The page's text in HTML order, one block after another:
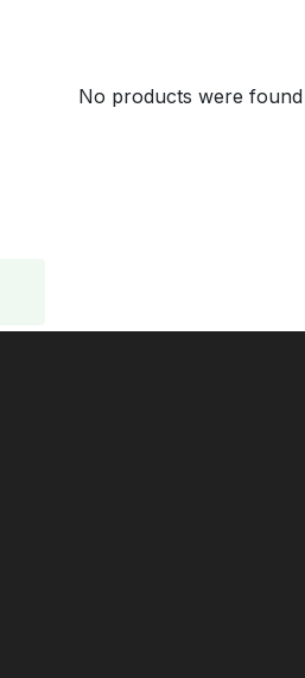
No products were